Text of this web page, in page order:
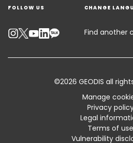
Industry Solutions
Contact an Expert
Track your parcel
Standard Trading Conditions and
FOLLOW US
KEEPEEK
CHANGE
Find another
©2026 GEODIS all
Manage
Privacy
Legal
Terms of use
Vulnerability